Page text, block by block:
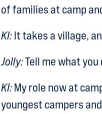
of families at camp
KI:It takes a village,
Jolly:Tell me what you
KI:My role now at
youngest campers